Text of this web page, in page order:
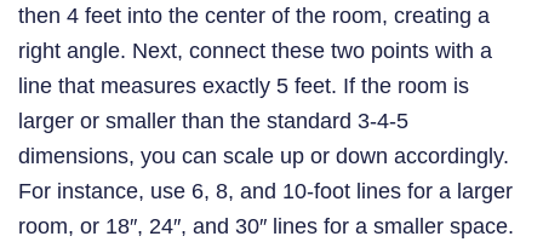
then 4 feet into the center of the room, creating a
right angle. Next, connect these two points with a
line that measures exactly 5 feet. If the room is
larger or smaller than the standard 3-4-5
dimensions, you can scale up or down accordingly.
For instance, use 6, 8, and 10-foot lines for a larger
room, or 18″, 24″, and 30″ lines for a smaller space.